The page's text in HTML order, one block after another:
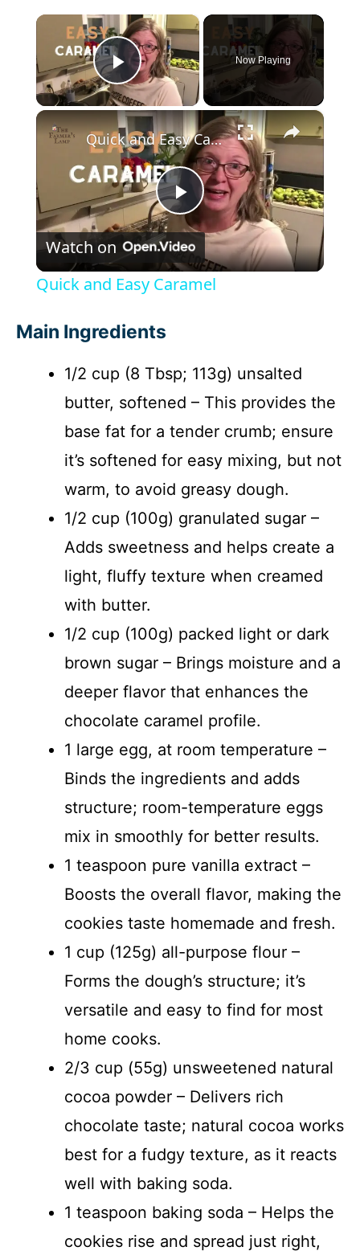
×
Play Video
Now Playing
×
P
l
V
i
d
e
Quick and Easy Caramel
Watch on
Quick and Easy Caramel
Main Ingredients
1/2 cup (8 Tbsp; 113g) unsalted
butter, softened – This provides the
base fat for a tender crumb; ensure
it’s softened for easy mixing, but not
warm, to avoid greasy dough.
1/2 cup (100g) granulated sugar –
Adds sweetness and helps create a
light, fluffy texture when creamed
with butter.
1/2 cup (100g) packed light or dark
brown sugar – Brings moisture and a
deeper flavor that enhances the
chocolate caramel profile.
1 large egg, at room temperature –
Binds the ingredients and adds
structure; room-temperature eggs
mix in smoothly for better results.
1 teaspoon pure vanilla extract –
Boosts the overall flavor, making the
cookies taste homemade and fresh.
1 cup (125g) all-purpose flour –
Forms the dough’s structure; it’s
versatile and easy to find for most
home cooks.
2/3 cup (55g) unsweetened natural
cocoa powder – Delivers rich
chocolate taste; natural cocoa works
best for a fudgy texture, as it reacts
well with baking soda.
1 teaspoon baking soda – Helps the
cookies rise and spread just right,